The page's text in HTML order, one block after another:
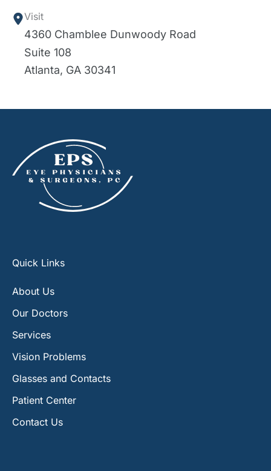
Visit
4360 Chamblee Dunwoody Road
Suite 108
Atlanta, GA 30341
Quick Links
About Us
Our Doctors
Services
Vision Problems
Glasses and Contacts
Patient Center
Contact Us